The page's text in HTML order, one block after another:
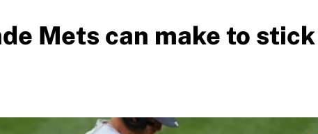
Mets can make to